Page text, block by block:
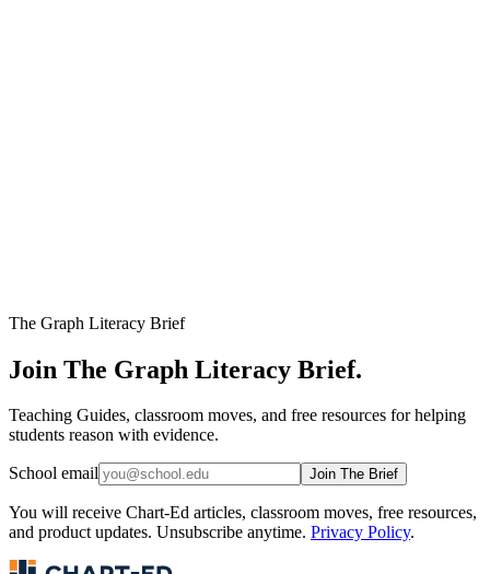
The Graph Literacy Brief
Join The Graph Literacy Brief.
Teaching Guides, classroom moves, and free resources for helping
students reason with evidence.
School email Join The Brief
You will receive Chart-Ed articles, classroom moves, free resources,
and product updates. Unsubscribe anytime. Privacy Policy.